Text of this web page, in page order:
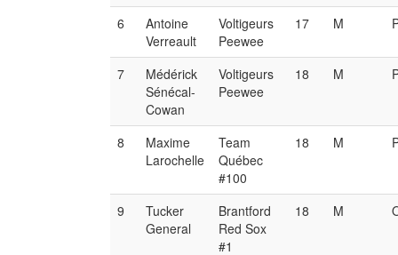
6
Antoine
Verreault
Voltigeurs
Peewee
17 M
7
Médérick
Sénécal-
Cowan
Voltigeurs
Peewee
18 M
8
Maxime
Larochelle
Team
Québec
#100
18 M
9
Tucker
General
Brantford
Red Sox
#1
18 M